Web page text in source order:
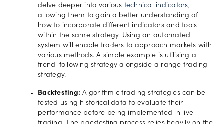
delve deeper into various technical indicators,
allowing them to gain a better understanding of
how to incorporate different indicators and tools
within the same strategy. Using an automated
system will enable traders to approach markets with
various methods. A simple example is utilising a
trend-following strategy alongside a range trading
strategy.
Backtesting: Algorithmic trading strategies can be
tested using historical data to evaluate their
performance before being implemented in live